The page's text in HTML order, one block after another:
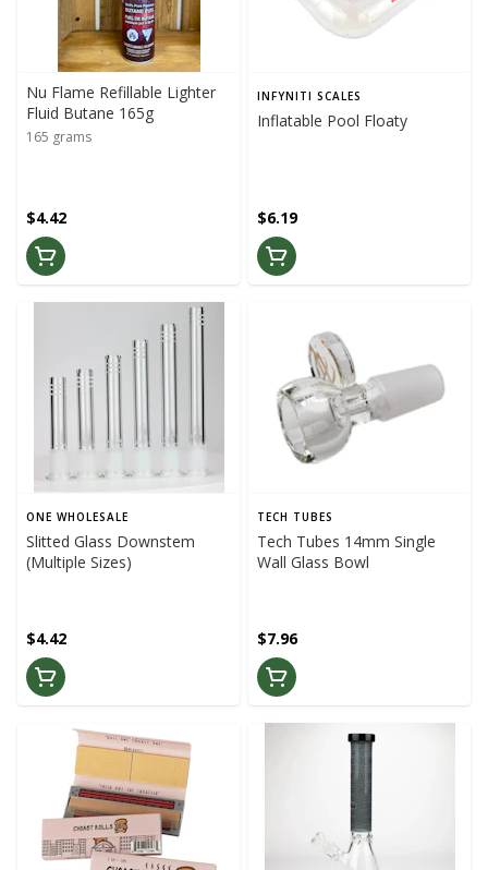
Nu Flame Refillable Lighter
Fluid Butane 165g
165 grams
$4.42
INFYNITI SCALES
Inflatable Pool Floaty
$6.19
ONE WHOLESALE
Slitted Glass Downstem
(Multiple Sizes)
$4.42
TECH TUBES
Tech Tubes 14mm Single
Wall Glass Bowl
$7.96